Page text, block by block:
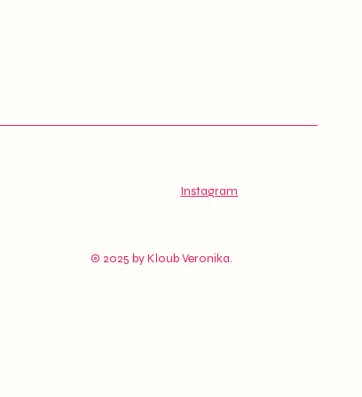
Instagram
© 2025 by Kloub Veronika.